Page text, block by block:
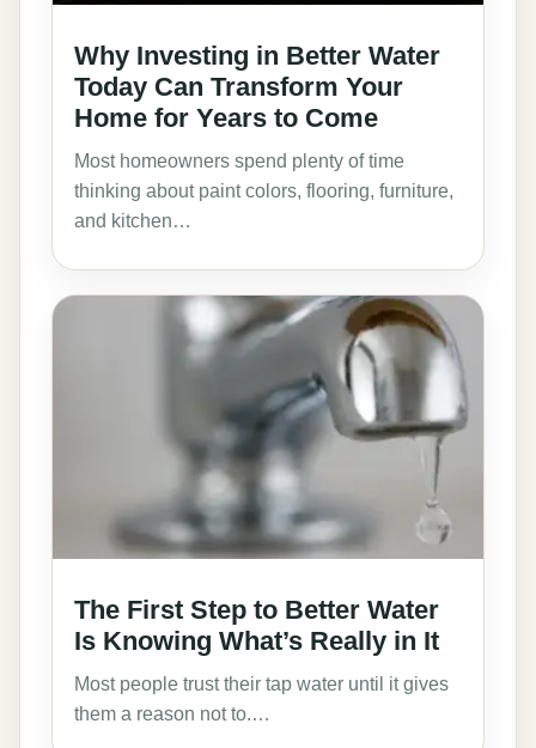
Why Investing in Better Water
Today Can Transform Your
Home for Years to Come
Most homeowners spend plenty of time
thinking about paint colors, flooring, furniture,
and kitchen…
The First Step to Better Water
Is Knowing What’s Really in It
Most people trust their tap water until it gives
them a reason not to.…